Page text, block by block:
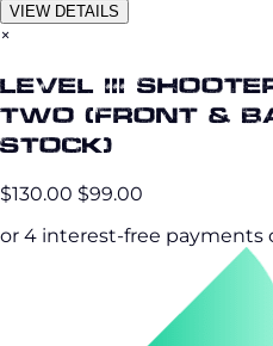
VIEW DETAILS
×
Level III
Two (Front &
STOCK)
$130.00 $99.00
or 4 interest-free payments